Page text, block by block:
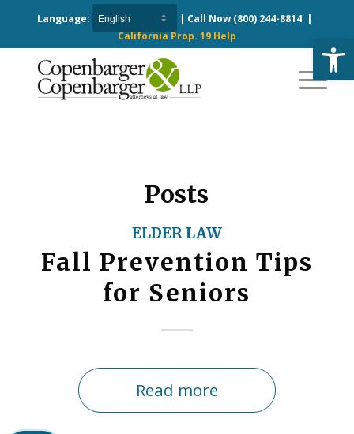
Language: | Call Now (800) 244-8814|
California Prop. 19 Help
Posts
ELDER LAW
Fall Prevention Tips
for Seniors
Read more